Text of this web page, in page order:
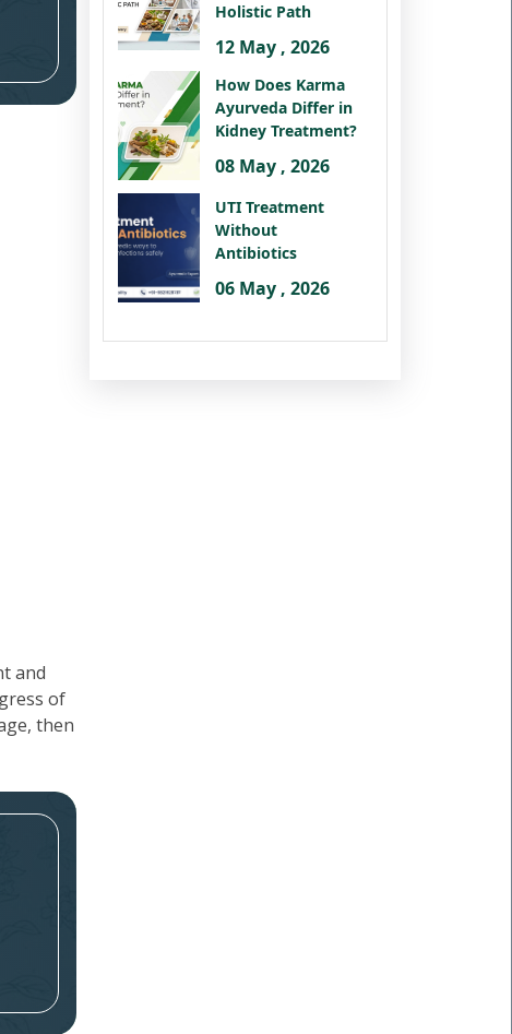
and
of
then
Holistic Path
12 May , 2026
How Does Karma
Ayurveda Differ in
Kidney Treatment?
08 May , 2026
UTI Treatment
Without
Antibiotics
06 May , 2026